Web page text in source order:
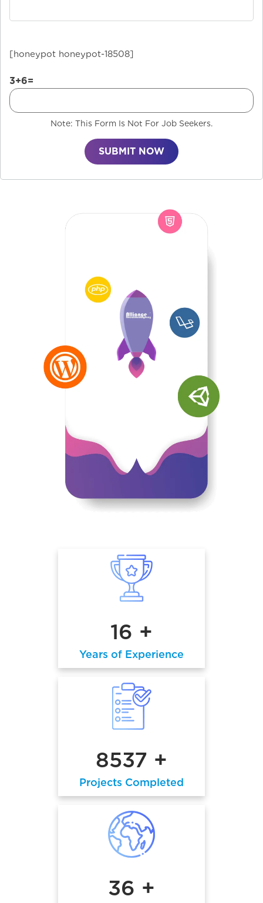
[honeypot honeypot-18508]
3+6=
Note: This Form Is Not For Job Seekers.
16 +
Years of Experience
8537 +
Projects Completed
36 +